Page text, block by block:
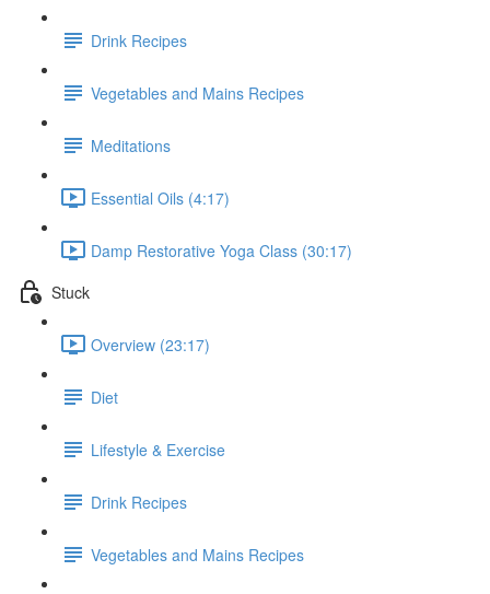
Drink Recipes
Vegetables and Mains Recipes
Meditations
Essential Oils (4:17)
Damp Restorative Yoga Class (30:17)
Stuck
Overview (23:17)
Diet
Lifestyle & Exercise
Drink Recipes
Vegetables and Mains Recipes